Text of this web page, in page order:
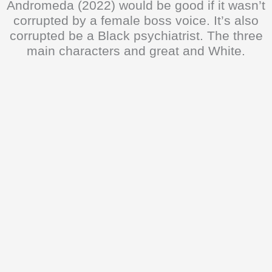
Andromeda (2022) would be good if it wasn’t
corrupted by a female boss voice. It’s also
corrupted be a Black psychiatrist. The three
main characters and great and White.